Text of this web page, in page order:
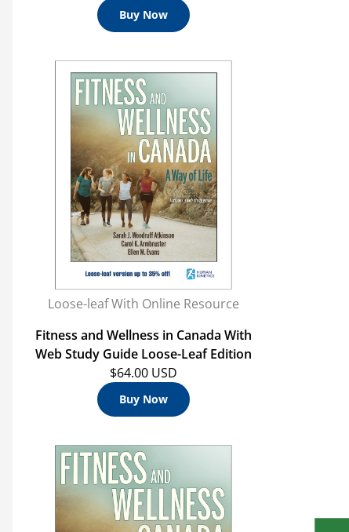
Buy Now
Loose-leaf With Online Resource
Fitness and Wellness in Canada With
Web Study Guide Loose-Leaf Edition
$64.00 USD
Buy Now